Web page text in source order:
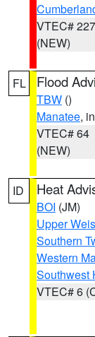
VTEC# 227
(NEW)
FL Flood
TBW ()
Manatee,
VTEC# 64
(NEW)
ID Heat
BOI (JM)
Upper
Southern
Western
Southwest
VTEC# 6